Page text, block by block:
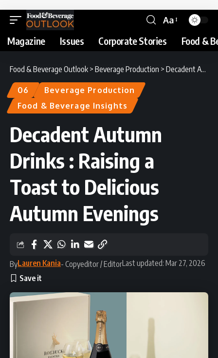
Aa
Magazine Issues Corporate Stories Food &
Food & Beverage Outlook > Beverage Production > Decadent Autumn Drinks : Raising a Toast to Delicious Autumn Evenings
06
Beverage Production
Food & Beverage Insights
Decadent Autumn
Drinks : Raising a
Toast to Delicious
Autumn Evenings
ByLauren Kania- Copyeditor / EditorLast updated: Mar 27, 2026